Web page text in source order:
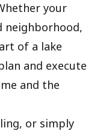
your
neighborhood,
of a lake
and execute
and the
or simply